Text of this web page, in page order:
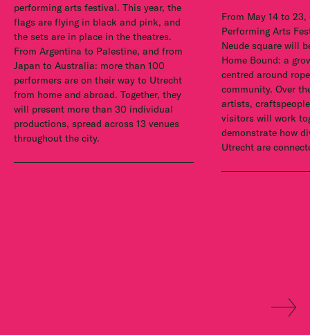
performing arts festival. This year, the
flags are flying in black and pink, and
the sets are in place in the theatres.
From Argentina to Palestine, and from
Japan to Australia: more than 100
performers are on their way to Utrecht
from home and abroad. Together, they
will present more than 30 individual
productions, spread across 13 venues
throughout the city.
From May 14 to 23,
Performing Arts
Neude square will
Home Bound: a
centred around
community. Over
artists,
visitors will work
demonstrate how
Utrecht are